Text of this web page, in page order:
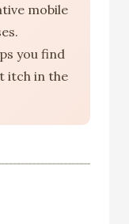
mobile
you find
itch in the